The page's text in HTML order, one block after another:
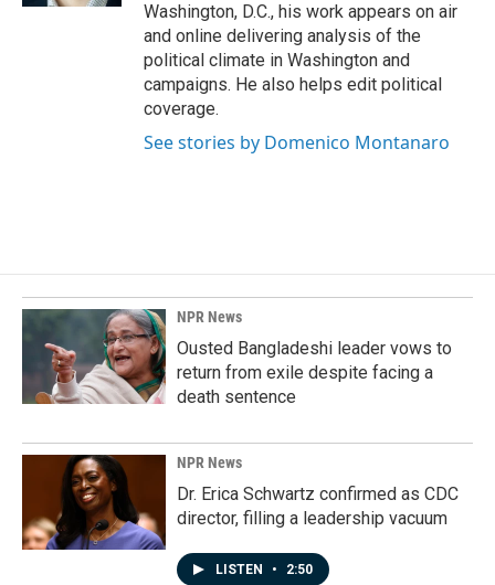
Washington, D.C., his work appears on air
and online delivering analysis of the
political climate in Washington and
campaigns. He also helps edit political
coverage.
See stories by Domenico Montanaro
NPR News
Ousted Bangladeshi leader vows to
return from exile despite facing a
death sentence
NPR News
Dr. Erica Schwartz confirmed as CDC
director, filling a leadership vacuum
LISTEN • 2:50